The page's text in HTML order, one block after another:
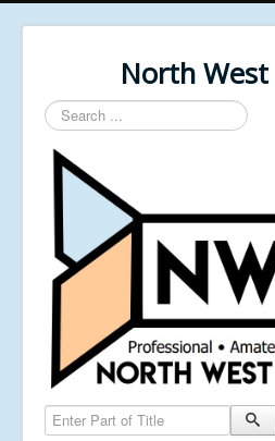
North West
Search
...
Enter Part of Title